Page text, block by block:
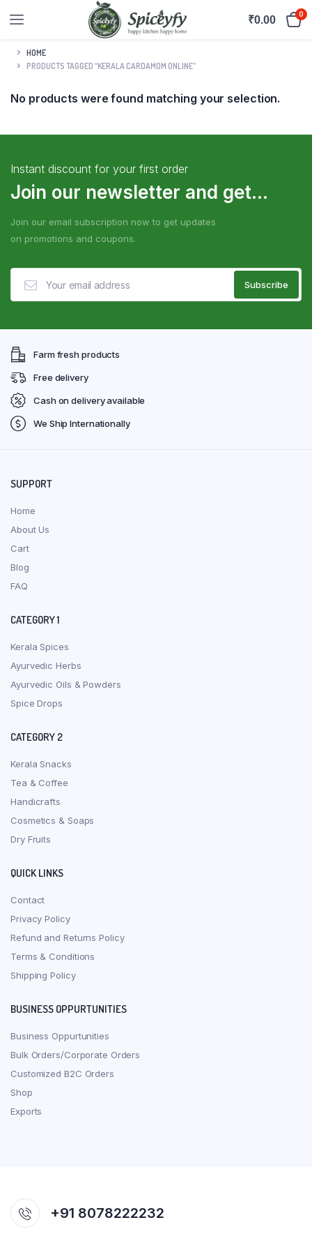
₹0.00 0
HOME
PRODUCTS TAGGED “KERALA CARDAMOM ONLINE”
No products were found matching your selection.
Instant discount for your first order
Join our newsletter and get...
Join our email subscription now to get updates
on promotions and coupons.
Farm fresh products
Free delivery
Cash on delivery available
We Ship Internationally
SUPPORT
Home
About Us
Cart
Blog
FAQ
CATEGORY 1
Kerala Spices
Ayurvedic Herbs
Ayurvedic Oils & Powders
Spice Drops
CATEGORY 2
Kerala Snacks
Tea & Coffee
Handicrafts
Cosmetics & Soaps
Dry Fruits
QUICK LINKS
Contact
Privacy Policy
Refund and Returns Policy
Terms & Conditions
Shipping Policy
BUSINESS OPPURTUNITIES
Business Oppurtunities
Bulk Orders/Corporate Orders
Customized B2C Orders
Shop
Exports
+91 8078222232